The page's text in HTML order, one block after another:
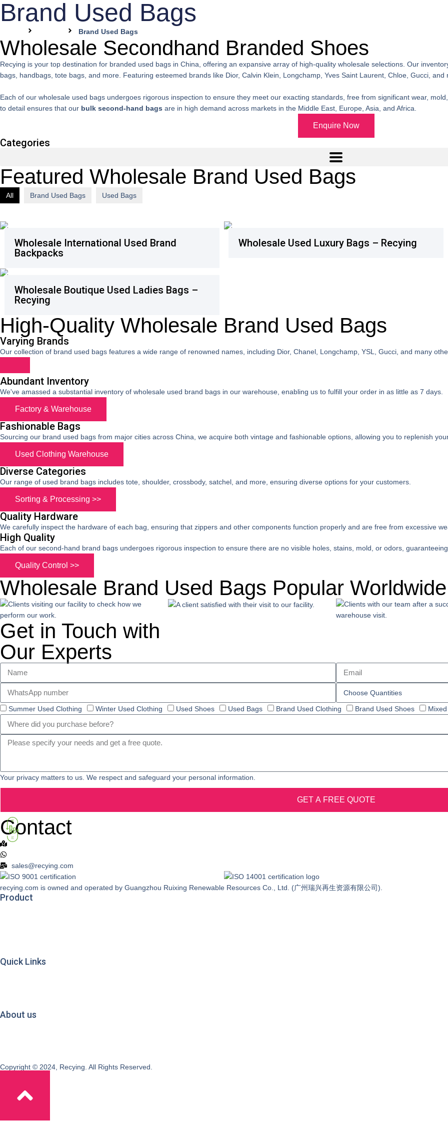
Brand Used Bags
Brand Used Bags
Wholesale Secondhand Branded Shoes
Recying is your top destination for branded used bags in China, offering an expansive array of high-quality wholesale selections. Our
bags, handbags, tote bags, and more. Featuring esteemed brands like Dior, Calvin Klein, Longchamp, Yves Saint Laurent, Chloe, Gucci,
Each of our wholesale used bags undergoes rigorous inspection to ensure they meet our exacting standards, free from significant wear,
to detail ensures that our bulk second-hand bags are in high demand across markets in the Middle East, Europe, Asia, and Africa.
Enquire Now
Categories
Featured Wholesale Brand Used Bags
All Brand Used Bags Used Bags
Wholesale International Used Brand
Backpacks
Wholesale Used Luxury Bags – Recying
Wholesale Boutique Used Ladies Bags –
Recying
High-Quality Wholesale Brand Used Bags
Varying Brands
Our collection of brand used bags features a wide range of renowned names, including Dior, Chanel, Longchamp, YSL, Gucci, and many
Abundant Inventory
We've amassed a substantial inventory of wholesale used brand bags in our warehouse, enabling us to fulfill your order in as little as 7 days.
Factory & Warehouse
Fashionable Bags
Sourcing our brand used bags from major cities across China, we acquire both vintage and fashionable options, allowing you to replenish
Used Clothing Warehouse
Diverse Categories
Our range of used brand bags includes tote, shoulder, crossbody, satchel, and more, ensuring diverse options for your customers.
Sorting & Processing >>
Quality Hardware
We carefully inspect the hardware of each bag, ensuring that zippers and other components function properly and are free from excessive
High Quality
Each of our second-hand brand bags undergoes rigorous inspection to ensure there are no visible holes, stains, mold, or odors,
Quality Control >>
Wholesale Brand Used Bags Popular Worldwide
Get in Touch with
Our Experts
Summer Used Clothing Winter Used Clothing Used Shoes Used Bags Brand Used Clothing Brand Used Shoes
Your privacy matters to us. We respect and safeguard your personal information.
GET A FREE QUOTE
Contact
Add: No.A8 University Hall Innovation Park, Youyuan Changban,No.21 Changyuan Road, Tianhe District,Guangzhou
sales@recying.com
recying.com is owned and operated by Guangzhou Ruixing Renewable Resources Co., Ltd. (广州瑞兴再生资源有限公司).
Product
Quick Links
About us
Copyright © 2024, Recying. All Rights Reserved.